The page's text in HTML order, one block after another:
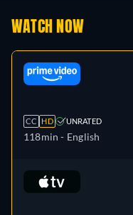
WATCH NOW
CC HD UNRATED
118min - English